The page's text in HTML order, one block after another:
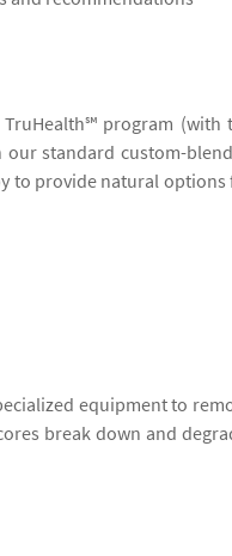
program (with
standard custom-
to provide natural options
equipment to
break down and